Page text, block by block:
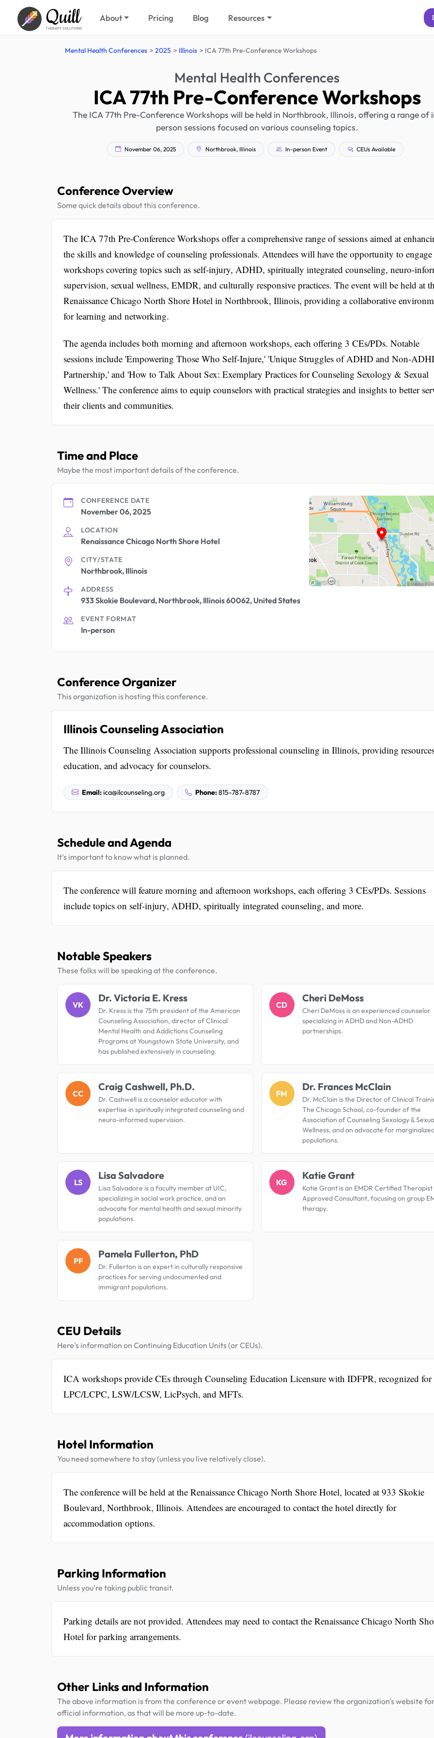
Quill
THERAPY SOLUTIONS
About Pricing Blog Resources
Mental Health Conferences 2025 Illinois ICA 77th Pre-Conference Workshops
Mental Health Conferences
ICA 77th Pre-Conference Workshops
The ICA 77th Pre-Conference Workshops will be held in Northbrook, Illinois, offering a range of
person sessions focused on various counseling topics.
November 06, 2025 Northbrook, Illinois In-person Event CEUs Available
Conference Overview
Some quick details about this conference.
The ICA 77th Pre-Conference Workshops offer a comprehensive range of sessions aimed at
the skills and knowledge of counseling professionals. Attendees will have the opportunity to
workshops covering topics such as self-injury, ADHD, spiritually integrated counseling, neuro-
supervision, sexual wellness, EMDR, and culturally responsive practices. The event will be held at
Renaissance Chicago North Shore Hotel in Northbrook, Illinois, providing a collaborative
for learning and networking.
The agenda includes both morning and afternoon workshops, each offering 3 CEs/PDs. Notable
sessions include 'Empowering Those Who Self-Injure,' 'Unique Struggles of ADHD and Non-
Partnership,' and 'How to Talk About Sex: Exemplary Practices for Counseling Sexology & Sexual
Wellness.' The conference aims to equip counselors with practical strategies and insights to better
their clients and communities.
Time and Place
Maybe the most important details of the conference.
CONFERENCE DATE
November 06, 2025
LOCATION
Renaissance Chicago North Shore Hotel
CITY/STATE
Northbrook, Illinois
ADDRESS
933 Skokie Boulevard, Northbrook, Illinois 60062, United States
EVENT FORMAT
In-person
Conference Organizer
This organization is hosting this conference.
Illinois Counseling Association
The Illinois Counseling Association supports professional counseling in Illinois, providing
education, and advocacy for counselors.
Email: ica@ilcounseling.org Phone:815-787-8787
Schedule and Agenda
It's important to know what is planned.
The conference will feature morning and afternoon workshops, each offering 3 CEs/PDs. Sessions
include topics on self-injury, ADHD, spiritually integrated counseling, and more.
Notable Speakers
These folks will be speaking at the conference.
VK
Dr. Victoria E. Kress
Dr. Kress is the 75th president of the American
Counseling Association, director of Clinical
Mental Health and Addictions Counseling
Programs at Youngstown State University, and
has published extensively in counseling.
CD
Cheri DeMoss
Cheri DeMoss is an experienced counselor
specializing in ADHD and Non-ADHD
partnerships.
CC
Craig Cashwell, Ph.D.
Dr. Cashwell is a counselor educator with
expertise in spiritually integrated counseling and
neuro-informed supervision.
FM
Dr. Frances McClain
Dr. McClain is the Director of Clinical
The Chicago School, co-founder of the
Association of Counseling Sexology &
Wellness, and an advocate for
populations.
LS
Lisa Salvadore
Lisa Salvadore is a faculty member at UIC,
specializing in social work practice, and an
advocate for mental health and sexual minority
populations.
KG
Katie Grant
Katie Grant is an EMDR Certified Therapist
Approved Consultant, focusing on group
therapy.
PF
Pamela Fullerton, PhD
Dr. Fullerton is an expert in culturally responsive
practices for serving undocumented and
immigrant populations.
CEU Details
Here's information on Continuing Education Units (or CEUs).
ICA workshops provide CEs through Counseling Education Licensure with IDFPR, recognized for
LPC/LCPC, LSW/LCSW, LicPsych, and MFTs.
Hotel Information
You need somewhere to stay (unless you live relatively close).
The conference will be held at the Renaissance Chicago North Shore Hotel, located at 933 Skokie
Boulevard, Northbrook, Illinois. Attendees are encouraged to contact the hotel directly for
accommodation options.
Parking Information
Unless you're taking public transit.
Parking details are not provided. Attendees may need to contact the Renaissance Chicago North
Hotel for parking arrangements.
Other Links and Information
The above information is from the conference or event webpage. Please review the organization's website
official information, as that will be more up-to-date.